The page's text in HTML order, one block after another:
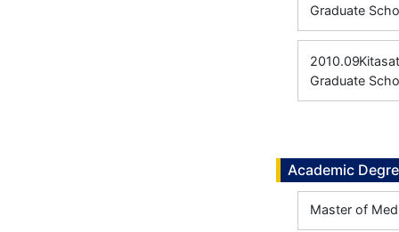
Graduate
2010.09
Graduate
Academic
Master of